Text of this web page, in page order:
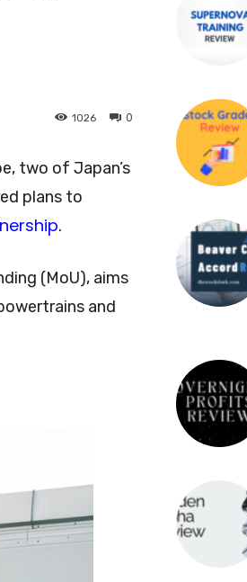
0
1026
two of Japan’s
plans to
.
(MoU), aims
and